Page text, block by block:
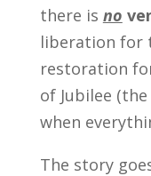
there is no
liberation for
restoration
of Jubilee
when
The story